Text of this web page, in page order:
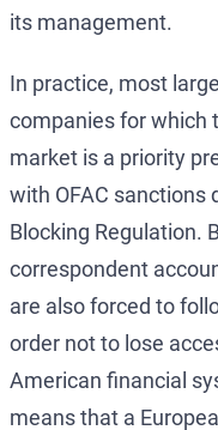
its management.
In practice, most
companies for which
market is a priority
with OFAC sanctions
Blocking Regulation.
correspondent
are also forced to
order not to lose
American financial
means that a